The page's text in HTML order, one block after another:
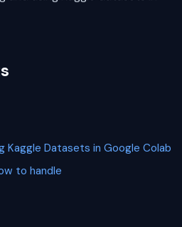
Kaggle Datasets in Google Colab
to handle